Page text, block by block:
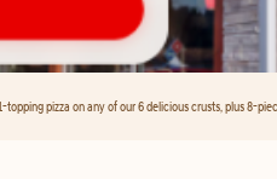
pizza on any of our 6 delicious crusts, plus 8-